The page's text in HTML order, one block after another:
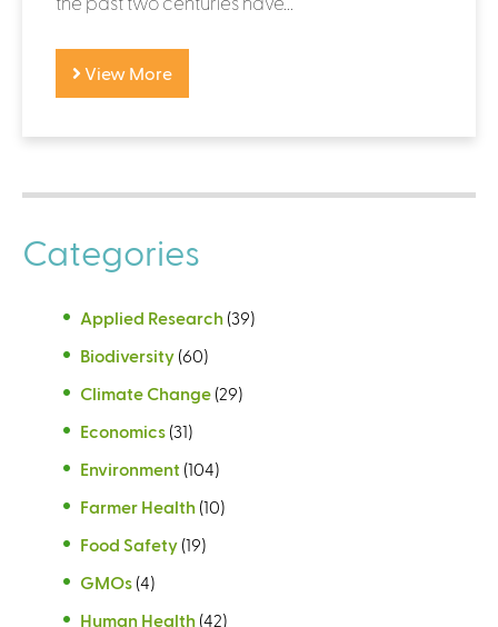
View More
Categories
Applied Research (39)
Biodiversity (60)
Climate Change (29)
Economics (31)
Environment (104)
Farmer Health (10)
Food Safety (19)
GMOs (4)
Human Health (42)